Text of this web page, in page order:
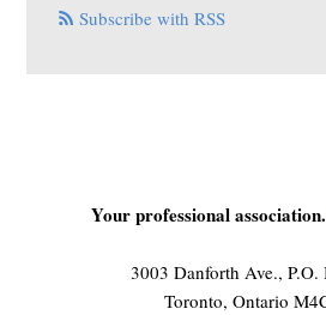
Subscribe with RSS
Your professional association.
3003 Danforth Ave., P.O.
Toronto, Ontario